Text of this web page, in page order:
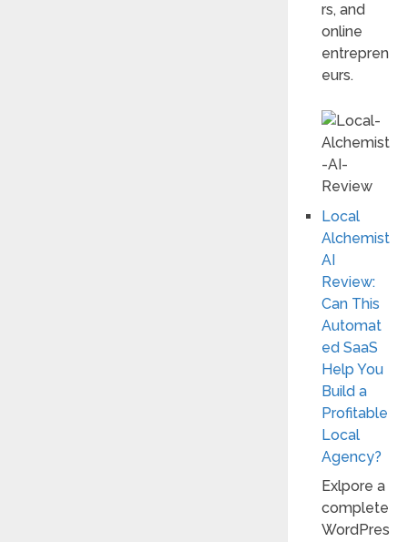
rs, and
online
entrepren
eurs.
Local
Alchemist
AI
Review:
Can This
Automat
ed SaaS
Help You
Build a
Profitable
Local
Agency?
Exlpore a
complete
WordPres